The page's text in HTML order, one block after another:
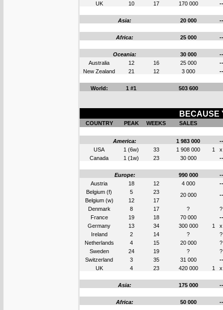
UK
10 17 170 000 --
Asia: 20 000 --
Africa: 25 000 --
Oceania: 30 000
--
Australia
12 16 25 000
--
New Zealand
21 12 3 000 --
World: 1 #1 503 600
BECAUSE
COUNTRY PEAK WEEKS SALES
America: 1 983 000
--
USA
1 (6w) 33 1 908 000 1
x
Canada
1 (1w) 23 30 000 --
Europe: 990 000
--
Austria
18 12 4 000
--
Belgium (f)
5 23 20 000
--
Belgium (w)
12
17
Denmark
8 17 ?
?
France
19 18 70 000
--
Germany
13 34 300 000 1
x
Ireland
2 14 ?
?
Netherlands
4 15 20 000
?
Sweden
24 19 ?
?
Switzerland
3 35 31 000
--
UK
4 23 420 000 1 x
Asia: 175 000 --
Africa: 50 000 --